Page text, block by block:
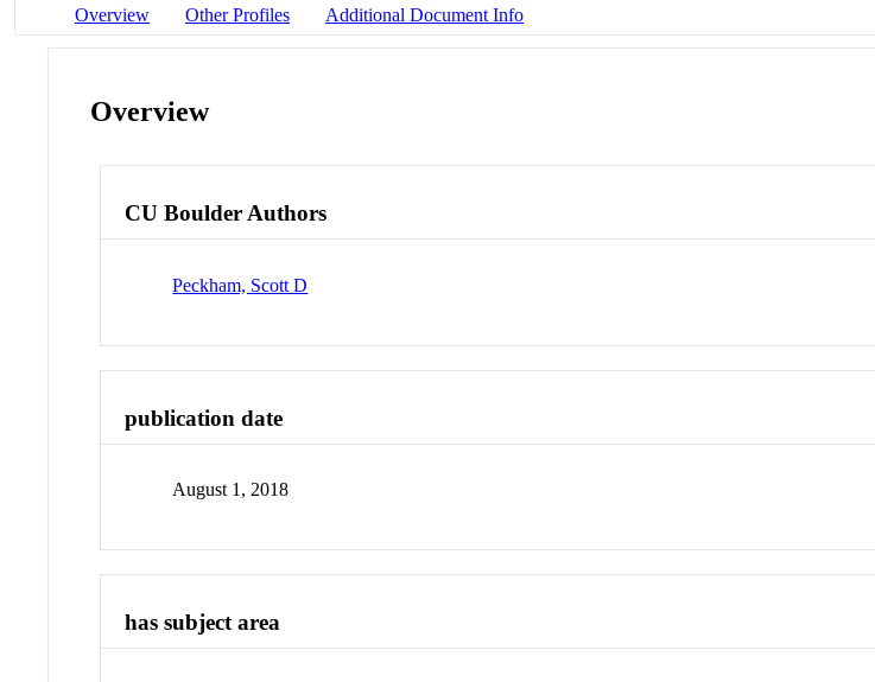
Overview Other Profiles Additional Document Info
Overview
CU Boulder Authors
Peckham, Scott D
publication date
August 1, 2018
has subject area